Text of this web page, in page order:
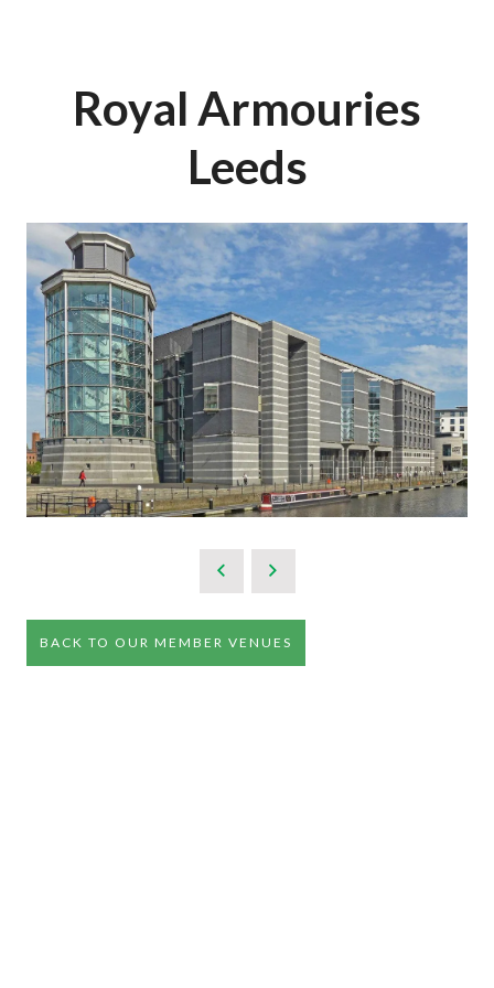
Royal Armouries
Leeds
BACK TO OUR MEMBER VENUES